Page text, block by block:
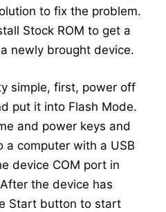
to fix the problem.
Stock ROM to get a
newly brought device.
simple, first, power off
put it into Flash Mode.
and power keys and
a computer with a USB
device COM port in
the device has
Start button to start